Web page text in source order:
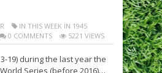
IN THIS WEEK IN 1945
0 COMMENTS 5221 VIEWS
19) during the last year the
Series (before 2016)…